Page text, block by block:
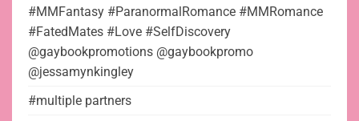
#MMFantasy #ParanormalRomance #MMRomance
#FatedMates #Love #SelfDiscovery
@gaybookpromotions @gaybookpromo
@jessamynkingley
#multiple partners